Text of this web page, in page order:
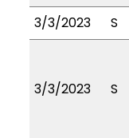
3/3/2023
S
3/3/2023 S